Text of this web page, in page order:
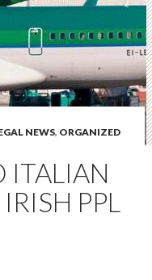
NEWS, ORGANIZED
ITALIAN
PPL